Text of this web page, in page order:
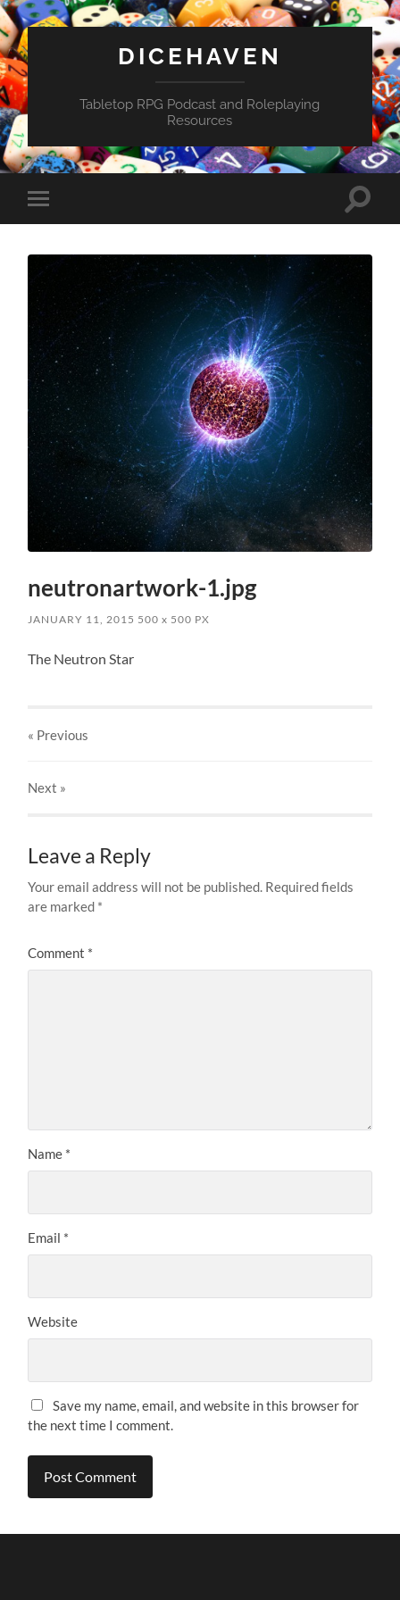
DICEHAVEN
Tabletop RPG Podcast and Roleplaying
Resources
Toggle
mobile
Toggle
neutronartwork-1.jpg
JANUARY 11, 2015 500x 500 PX
The Neutron Star
« Previous
Next »
Leave a Reply
Your email address will not be published. Required fields
are marked *
Comment *
Name *
Email *
Website
Save my name, email, and website in this browser for
the next time I comment.